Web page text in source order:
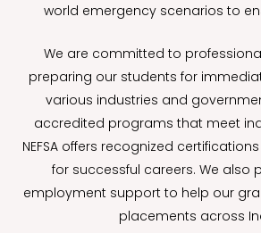
world emergency scenarios to
We are committed to
preparing our students for
various industries and
accredited programs that meet
NEFSA offers recognized
for successful careers. We also
employment support to help our
placements across